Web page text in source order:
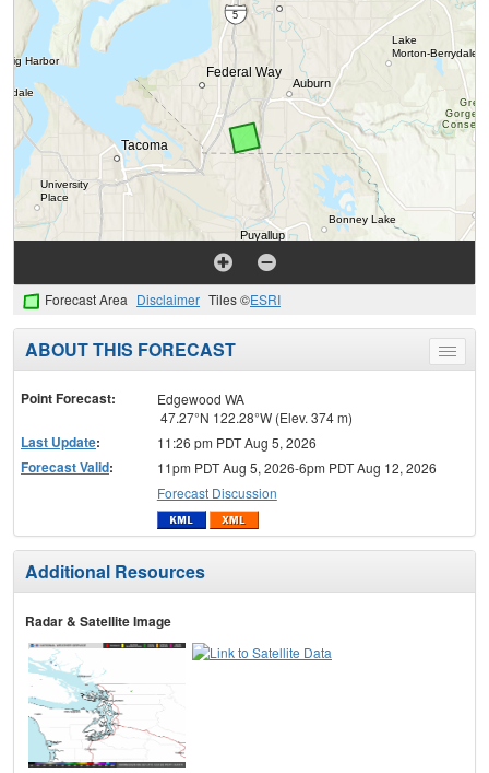
Forecast Area Disclaimer Tiles ©ESRI
Toggle
menu
ABOUT THIS FORECAST
Point Forecast:
Edgewood WA
47.27°N 122.28°W (Elev. 374 m)
Last Update: 11:26 pm PDT Aug 5, 2026
Forecast Valid:
11pm PDT Aug 5, 2026-6pm PDT Aug 12, 2026
Forecast Discussion
Additional Resources
Radar & Satellite Image